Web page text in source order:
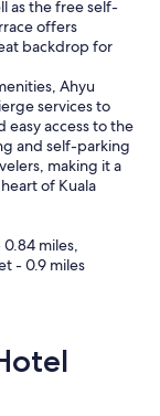
as the free self-
offers
backdrop for
Ahyu
services to
easy access to the
and self-parking
making it a
of Kuala
miles,
- 0.9 miles